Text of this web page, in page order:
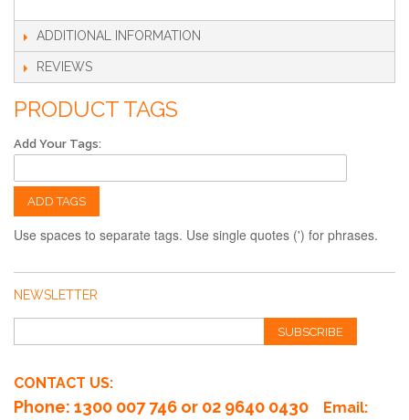
ADDITIONAL INFORMATION
REVIEWS
PRODUCT TAGS
Add Your Tags:
ADD TAGS
Use spaces to separate tags. Use single quotes (') for phrases.
NEWSLETTER
SUBSCRIBE
CONTACT US:
Phone: 1300 007 746 or 02 9640 0430
Email: